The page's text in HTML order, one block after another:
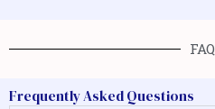
FAQ
Frequently Asked Questions